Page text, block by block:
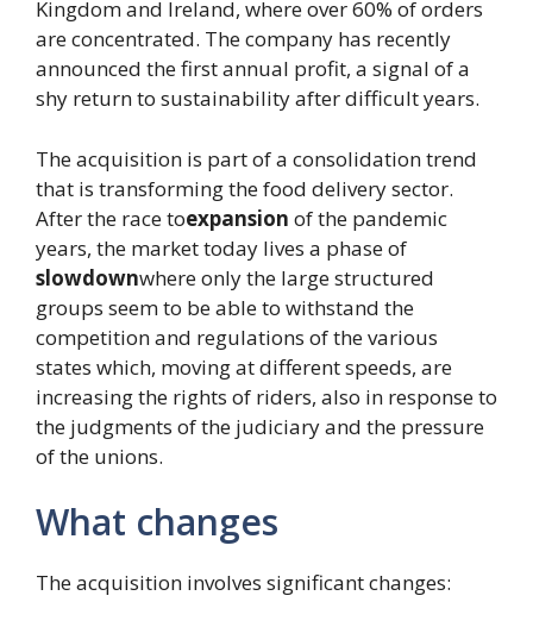
Kingdom and Ireland, where over 60% of orders
are concentrated. The company has recently
announced the first annual profit, a signal of a
shy return to sustainability after difficult years.
The acquisition is part of a consolidation trend
that is transforming the food delivery sector.
After the race toexpansion of the pandemic
years, the market today lives a phase of
slowdownwhere only the large structured
groups seem to be able to withstand the
competition and regulations of the various
states which, moving at different speeds, are
increasing the rights of riders, also in response to
the judgments of the judiciary and the pressure
of the unions.
What changes
The acquisition involves significant changes: